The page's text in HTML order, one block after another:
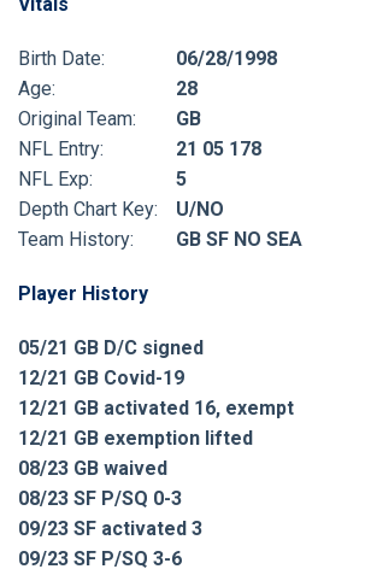
Birth Date:
06/28/1998
Age:
28
Original Team:
GB
NFL Entry:
21 05 178
NFL Exp:
5
Depth Chart Key:
U/NO
Team History:
GB SF NO SEA
Player History
05/21 GB D/C signed
12/21 GB Covid-19
12/21 GB activated 16, exempt
12/21 GB exemption lifted
08/23 GB waived
08/23 SF P/SQ 0-3
09/23 SF activated 3
09/23 SF P/SQ 3-6